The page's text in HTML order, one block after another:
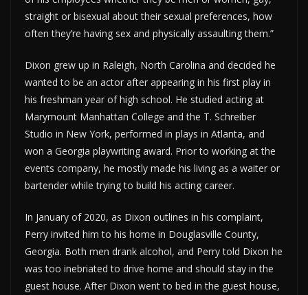
straight or bisexual about their sexual preferences, how
often they’re having sex and physically assaulting them.”
Dixon grew up in Raleigh, North Carolina and decided he
wanted to be an actor after appearing in his first play in
his freshman year of high school. He studied acting at
Marymount Manhattan College and the T. Schreiber
Studio in New York, performed in plays in Atlanta, and
won a Georgia playwriting award. Prior to working at the
events company, he mostly made his living as a waiter or
bartender while trying to build his acting career.
In January of 2020, as Dixon outlines in his complaint,
Perry invited him to his home in Douglasville County,
Georgia. Both men drank alcohol, and Perry told Dixon he
was too inebriated to drive home and should stay in the
guest house. After Dixon went to bed in the guest house,